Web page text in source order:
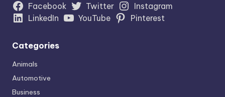
Facebook Twitter
Instagram
LinkedIn
YouTube Pinterest
Categories
Animals
Automotive
Business